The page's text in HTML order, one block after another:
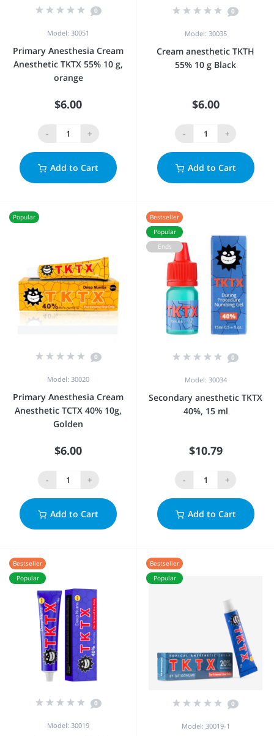
0
Model: 30051
Primary Anesthesia Cream
Anesthetic TKTX 55% 10 g,
orange
$6.00
- +
Add to Cart
0
Model: 30035
Cream anesthetic TKTH
55% 10 g Black
$6.00
- +
Add to Cart
Popular
0
Model: 30020
Primary Anesthesia Cream
Anesthetic TCTX 40% 10g,
Golden
$6.00
- +
Add to Cart
Bestseller
Popular
Ends
0
Model: 30034
Secondary anesthetic TKTX
40%, 15 ml
$10.79
- +
Add to Cart
Bestseller
Popular
0
Model: 30019
Bestseller
Popular
0
Model: 30019-1